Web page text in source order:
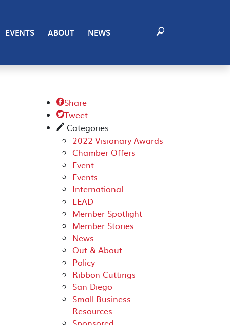
EVENTS ABOUT NEWS
Share
Tweet
✎ Categories
2022 Visionary Awards
Chamber Offers
Event
Events
International
LEAD
Member Spotlight
Member Stories
News
Out & About
Policy
Ribbon Cuttings
San Diego
Small Business
Resources